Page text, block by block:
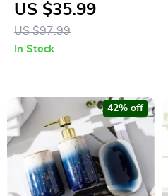
US $35.99
US $97.99
In Stock
42% off